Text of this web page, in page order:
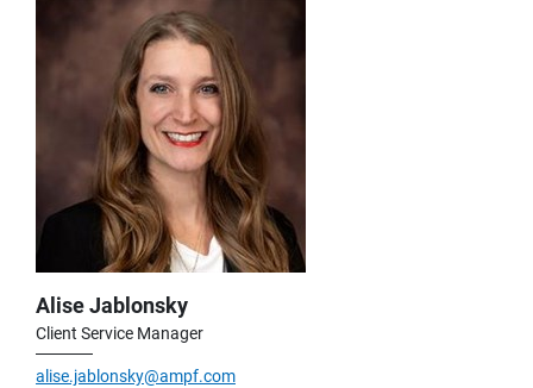
Alise Jablonsky
Client Service Manager
alise.jablonsky@ampf.com